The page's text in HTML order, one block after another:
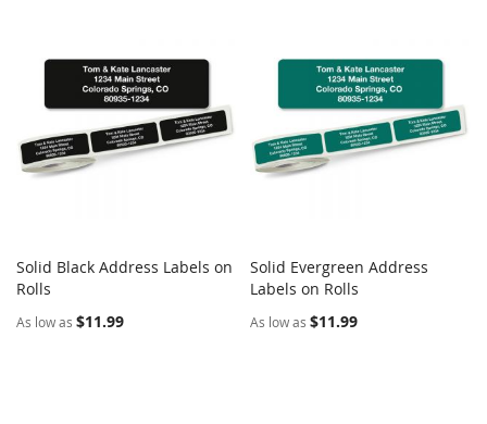
Add to Cart
Solid Black Address Labels on
Rolls
As low as $11.99
Add to Cart
Solid Evergreen Address
Labels on Rolls
As low as $11.99